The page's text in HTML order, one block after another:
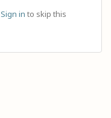
Sign in to skip this